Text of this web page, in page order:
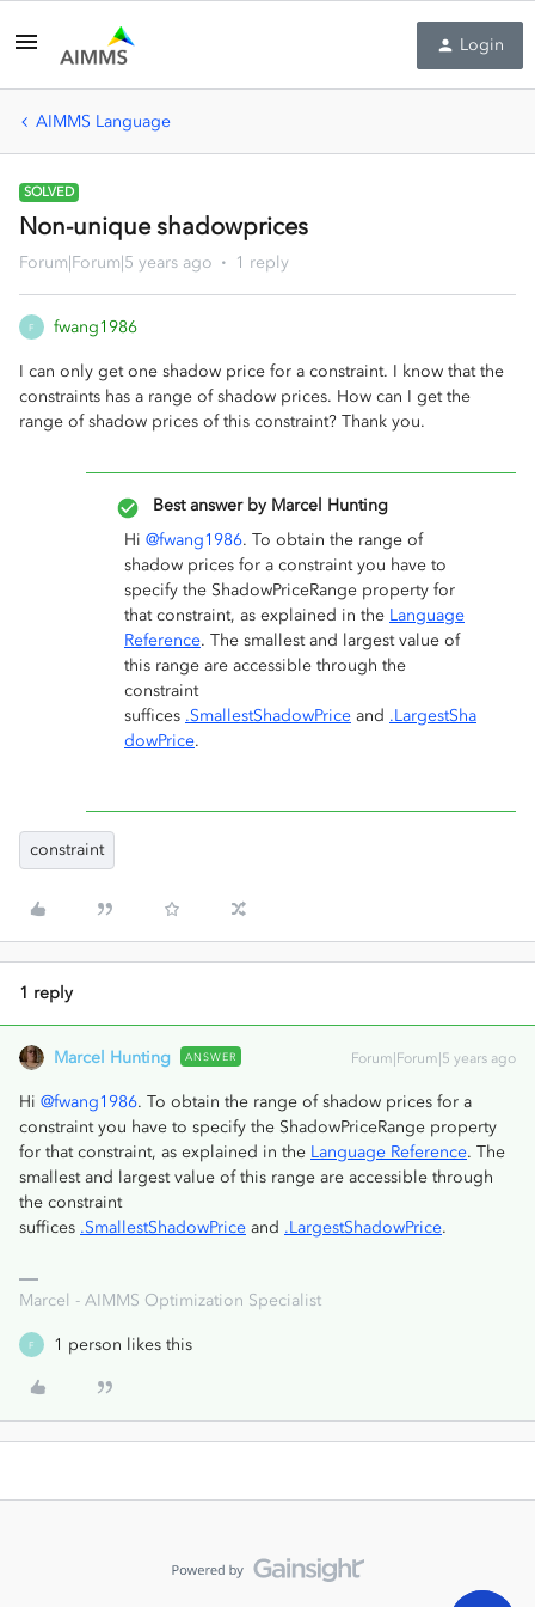
Login
AIMMS Language
SOLVED
Non-unique shadowprices
Forum|Forum|5 years ago 1 reply
F fwang1986
I can only get one shadow price for a constraint. I know that the
constraints has a range of shadow prices. How can I get the
range of shadow prices of this constraint? Thank you.
Best answer by Marcel Hunting
Hi @fwang1986. To obtain the range of
shadow prices for a constraint you have to
specify the ShadowPriceRange property for
that constraint, as explained in the Language
Reference. The smallest and largest value of
this range are accessible through the
constraint
suffices .SmallestShadowPrice and .LargestSha
dowPrice.
constraint
1 reply
Marcel Hunting ANSWER Forum|Forum|5 years ago
Hi @fwang1986. To obtain the range of shadow prices for a
constraint you have to specify the ShadowPriceRange property
for that constraint, as explained in the Language Reference. The
smallest and largest value of this range are accessible through
the constraint
suffices .SmallestShadowPrice and .LargestShadowPrice.
Marcel - AIMMS Optimization Specialist
F 1 person likes this